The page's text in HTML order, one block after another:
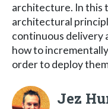
architecture. In this
architectural
continuous delivery
how to
order to deploy
Jez